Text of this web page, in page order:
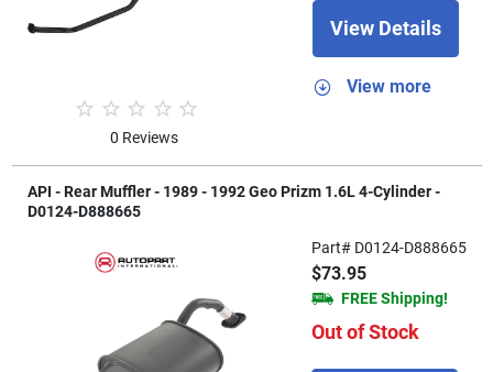
0 Reviews
View Details
View more
API - Rear Muffler - 1989 - 1992 Geo Prizm 1.6L 4-Cylinder -
D0124-D888665
Part# D0124-D888665
$73.95
FREE Shipping!
Out of Stock